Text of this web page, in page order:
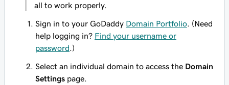
all to work properly.
Sign in to your GoDaddy Domain Portfolio . (Need
help logging in? Find your username or
password .)
Select an individual domain to access the Domain
Settings page.